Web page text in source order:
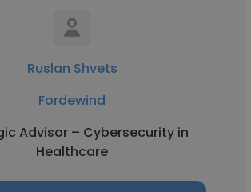
Ruslan Shvets
Fordewind
Advisor – Cybersecurity in
Healthcare